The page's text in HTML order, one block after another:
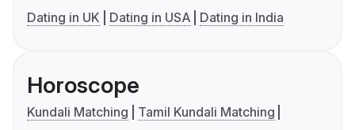
Dating in UK
Dating in USA Dating in India
Horoscope
Kundali Matching
Tamil Kundali Matching